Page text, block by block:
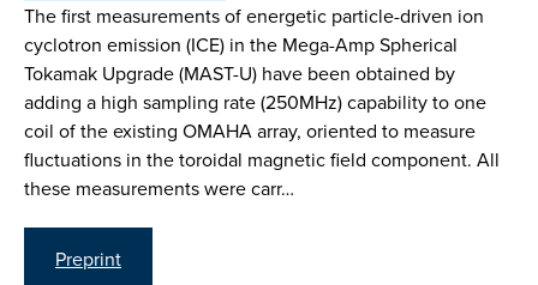
The first measurements of energetic particle-driven ion
cyclotron emission (ICE) in the Mega-Amp Spherical
Tokamak Upgrade (MAST-U) have been obtained by
adding a high sampling rate (250MHz) capability to one
coil of the existing OMAHA array, oriented to measure
fluctuations in the toroidal magnetic field component. All
these measurements were carr…
Preprint